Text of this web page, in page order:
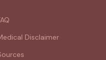
Disclaimer